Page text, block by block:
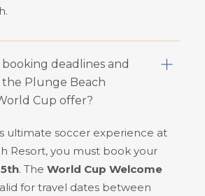
deadlines and
the Plunge Beach
Cup offer?
ultimate soccer experience at
Resort, you must book your
. The World Cup Welcome
for travel dates between